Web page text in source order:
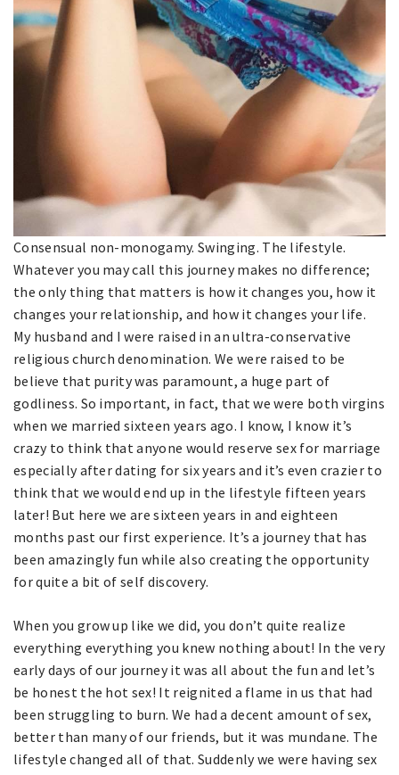
Consensual non-monogamy. Swinging. The lifestyle.
Whatever you may call this journey makes no difference;
the only thing that matters is how it changes you, how it
changes your relationship, and how it changes your life.
My husband and I were raised in an ultra-conservative
religious church denomination. We were raised to be
believe that purity was paramount, a huge part of
godliness. So important, in fact, that we were both virgins
when we married sixteen years ago. I know, I know it’s
crazy to think that anyone would reserve sex for marriage
especially after dating for six years and it’s even crazier to
think that we would end up in the lifestyle fifteen years
later! But here we are sixteen years in and eighteen
months past our first experience. It’s a journey that has
been amazingly fun while also creating the opportunity
for quite a bit of self discovery.
When you grow up like we did, you don’t quite realize
everything everything you knew nothing about! In the very
early days of our journey it was all about the fun and let’s
be honest the hot sex! It reignited a flame in us that had
been struggling to burn. We had a decent amount of sex,
better than many of our friends, but it was mundane. The
lifestyle changed all of that. Suddenly we were having sex